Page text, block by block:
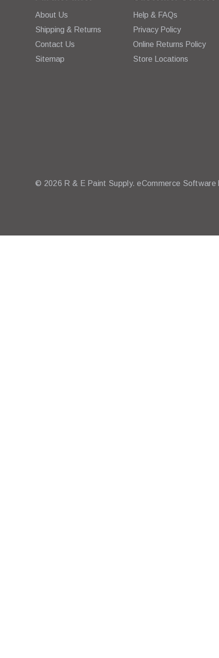
About Us
Shipping & Returns
Contact Us
Sitemap
Help & FAQs
Privacy Policy
Online Returns Policy
Store Locations
© 2026 R & E Paint Supply. eCommerce Software